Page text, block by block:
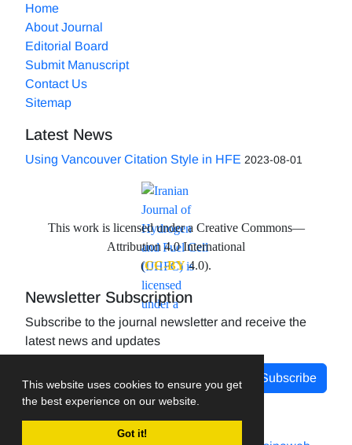
This website uses cookies to ensure you get
the best experience on our website.
Got it!
Home
About Journal
Editorial Board
Submit Manuscript
Contact Us
Sitemap
Latest News
Using Vancouver Citation Style in HFE 2023-08-01
This work is licensed under a Creative Commons—
Attribution 4.0 International
(CC-BY4.0).
Newsletter Subscription
Subscribe to the journal newsletter and receive the
latest news and updates
Subscribe